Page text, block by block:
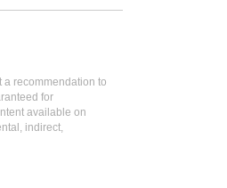
a recommendation to
for
available on
indirect,